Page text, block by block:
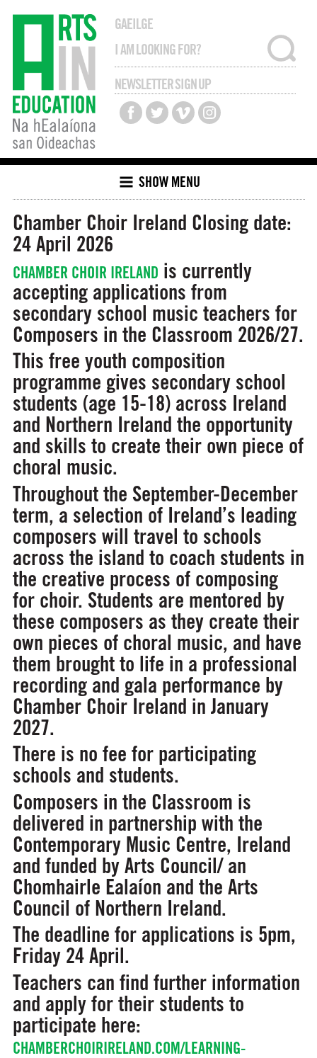
GAEILGE
NEWSLETTER SIGN UP
SHOW MENU
Chamber Choir Ireland Closing date:
24 April 2026
CHAMBER CHOIR IRELAND is currently
accepting applications from
secondary school music teachers for
Composers in the Classroom 2026/27.
This free youth composition
programme gives secondary school
students (age 15-18) across Ireland
and Northern Ireland the opportunity
and skills to create their own piece of
choral music.
Throughout the September-December
term, a selection of Ireland’s leading
composers will travel to schools
across the island to coach students in
the creative process of composing
for choir. Students are mentored by
these composers as they create their
own pieces of choral music, and have
them brought to life in a professional
recording and gala performance by
Chamber Choir Ireland in January
2027.
There is no fee for participating
schools and students.
Composers in the Classroom is
delivered in partnership with the
Contemporary Music Centre, Ireland
and funded by Arts Council/ an
Chomhairle Ealaíon and the Arts
Council of Northern Ireland.
The deadline for applications is 5pm,
Friday 24 April.
Teachers can find further information
and apply for their students to
participate here:
CHAMBERCHOIRIRELAND.COM/LEARNING-